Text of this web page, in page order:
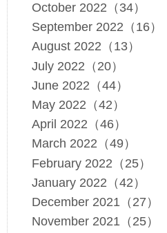
October 2022（34）
September 2022（16）
August 2022（13）
July 2022（20）
June 2022（44）
May 2022（42）
April 2022（46）
March 2022（49）
February 2022（25）
January 2022（42）
December 2021（27）
November 2021（25）